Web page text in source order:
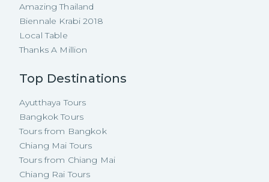
Amazing Thailand
Biennale Krabi 2018
Local Table
Thanks A Million
Top Destinations
Ayutthaya Tours
Bangkok Tours
Tours from Bangkok
Chiang Mai Tours
Tours from Chiang Mai
Chiang Rai Tours